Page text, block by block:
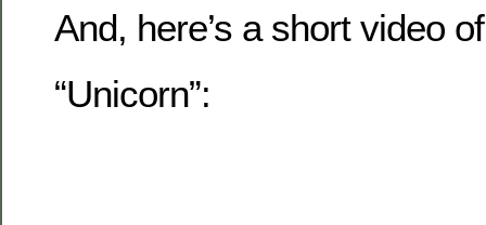
And, here’s a short video
“Unicorn”: